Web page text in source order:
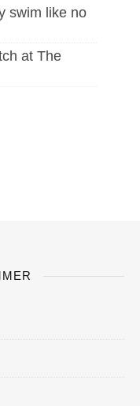
swim like no
at The